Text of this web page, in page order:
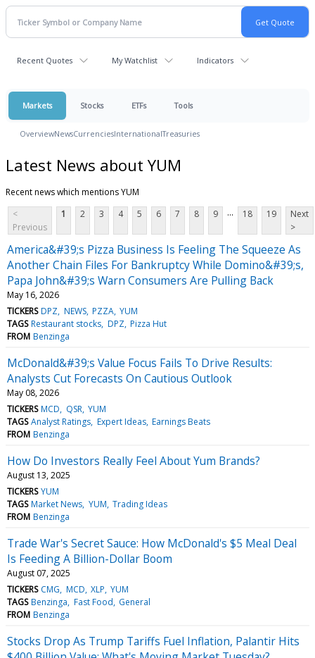
Recent Quotes My Watchlist Indicators
Markets Stocks ETFs Tools
OverviewNewsCurrenciesInternationalTreasuries
Latest News about YUM
Recent news which mentions YUM
<
Previous
1 2 3 4 5 6 7 8 9 ... 18 19
Next
>
America&#39;s Pizza Business Is Feeling The Squeeze As
Another Chain Files For Bankruptcy While Domino&#39;s,
Papa John&#39;s Warn Consumers Are Pulling Back
May 16, 2026
TICKERS DPZ NEWS PZZA YUM
TAGS Restaurant stocks DPZ Pizza Hut
FROM Benzinga
McDonald&#39;s Value Focus Fails To Drive Results:
Analysts Cut Forecasts On Cautious Outlook
May 08, 2026
TICKERS MCD QSR YUM
TAGS Analyst Ratings Expert Ideas Earnings Beats
FROM Benzinga
How Do Investors Really Feel About Yum Brands?
August 13, 2025
TICKERS YUM
TAGS Market News YUM Trading Ideas
FROM Benzinga
Trade War's Secret Sauce: How McDonald's $5 Meal Deal
Is Feeding A Billion-Dollar Boom
August 07, 2025
TICKERS CMG MCD XLP YUM
TAGS Benzinga Fast Food General
FROM Benzinga
Stocks Drop As Trump Tariffs Fuel Inflation, Palantir Hits